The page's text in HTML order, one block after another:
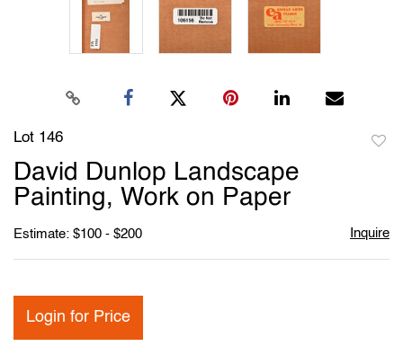
Lot 146
David Dunlop Landscape
Painting, Work on Paper
Estimate: $100 - $200 Inquire
Login for Price